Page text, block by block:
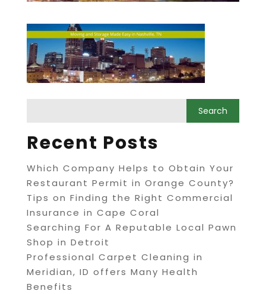
Recent Posts
Which Company Helps to Obtain Your
Restaurant Permit in Orange County?
Tips on Finding the Right Commercial
Insurance in Cape Coral
Searching For A Reputable Local Pawn
Shop in Detroit
Professional Carpet Cleaning in
Meridian, ID offers Many Health
Benefits